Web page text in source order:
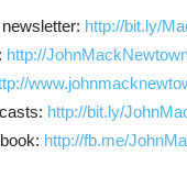
http://bit.ly/
http://
http://bit.ly/
http://fb.me/